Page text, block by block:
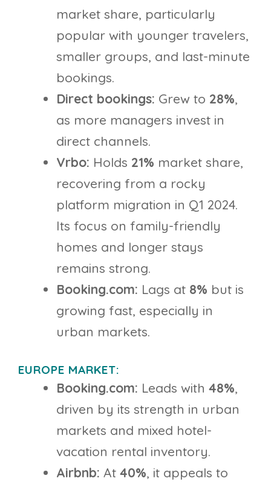
market share, particularly
popular with younger travelers,
smaller groups, and last-minute
bookings.
Direct bookings: Grew to 28%,
as more managers invest in
direct channels.
Vrbo: Holds 21% market share,
recovering from a rocky
platform migration in Q1 2024.
Its focus on family-friendly
homes and longer stays
remains strong.
Booking.com: Lags at 8% but is
growing fast, especially in
urban markets.
EUROPE MARKET:
Booking.com: Leads with 48%,
driven by its strength in urban
markets and mixed hotel-
vacation rental inventory.
Airbnb: At 40%, it appeals to